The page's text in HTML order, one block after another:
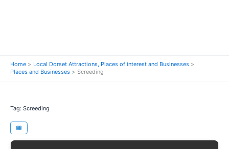
Home
Local Dorset Attractions, Places of interest and Businesses
Places and Businesses
Screeding
Tag: Screeding